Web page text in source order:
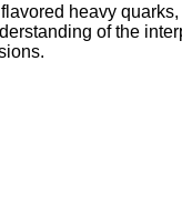
heavy
of the